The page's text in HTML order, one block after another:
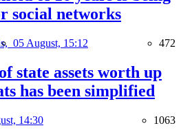
social networks
05 August, 15:12 472
state assets worth up
has been simplified
14:30 1063